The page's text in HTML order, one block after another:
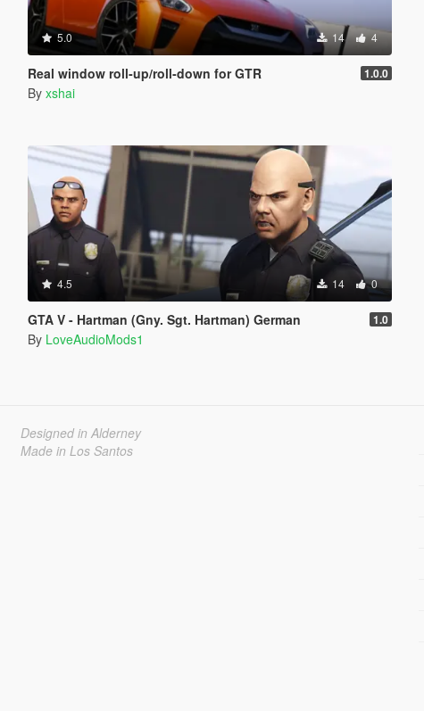
5.0 14 4
Real window roll‑up/roll‑down for GTR 1.0.0
By xshai
4.5 14 0
GTA V - Hartman (Gny. Sgt. Hartman) German 1.0
By LoveAudioMods1
Designed in Alderney
Made in Los Santos